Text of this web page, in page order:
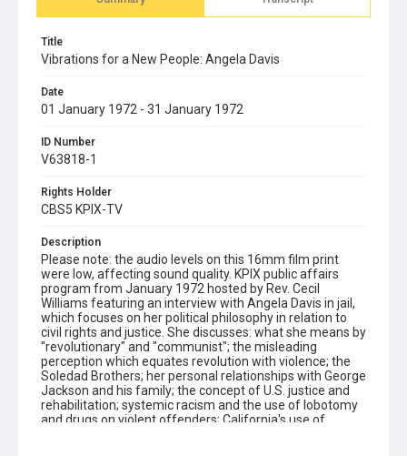
Title
Vibrations for a New People: Angela Davis
Date
01 January 1972 - 31 January 1972
ID Number
V63818-1
Rights Holder
CBS5 KPIX-TV
Description
Please note: the audio levels on this 16mm film print
were low, affecting sound quality. KPIX public affairs
program from January 1972 hosted by Rev. Cecil
Williams featuring an interview with Angela Davis in jail,
which focuses on her political philosophy in relation to
civil rights and justice. She discusses: what she means by
"revolutionary" and "communist"; the misleading
perception which equates revolution with violence; the
Soledad Brothers; her personal relationships with George
Jackson and his family; the concept of U.S. justice and
rehabilitation; systemic racism and the use of lobotomy
and drugs on violent offenders; California's use of